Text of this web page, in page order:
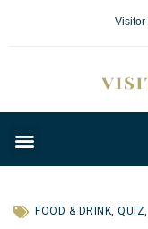
Visitor
FOOD & DRINK, QUIZ,